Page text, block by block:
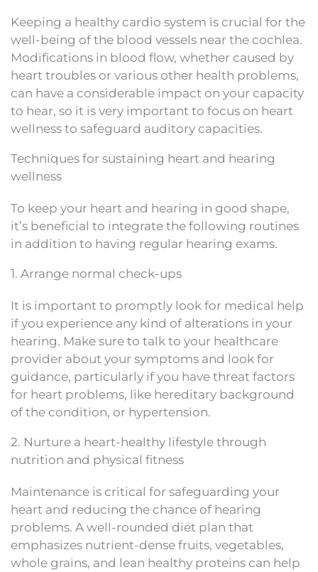
Keeping a healthy cardio system is crucial for the
well-being of the blood vessels near the cochlea.
Modifications in blood flow, whether caused by
heart troubles or various other health problems,
can have a considerable impact on your capacity
to hear, so it is very important to focus on heart
wellness to safeguard auditory capacities.
Techniques for sustaining heart and hearing
wellness
To keep your heart and hearing in good shape,
it’s beneficial to integrate the following routines
in addition to having regular hearing exams.
1. Arrange normal check-ups
It is important to promptly look for medical help
if you experience any kind of alterations in your
hearing. Make sure to talk to your healthcare
provider about your symptoms and look for
guidance, particularly if you have threat factors
for heart problems, like hereditary background
of the condition, or hypertension.
2. Nurture a heart-healthy lifestyle through
nutrition and physical fitness
Maintenance is critical for safeguarding your
heart and reducing the chance of hearing
problems. A well-rounded diet plan that
emphasizes nutrient-dense fruits, vegetables,
whole grains, and lean healthy proteins can help